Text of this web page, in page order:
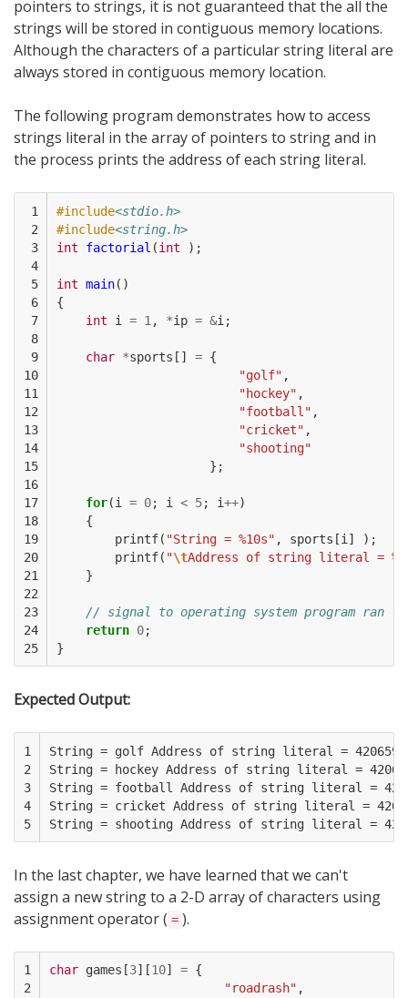
pointers to strings, it is not guaranteed that the all the
strings will be stored in contiguous memory locations.
Although the characters of a particular string literal are
always stored in contiguous memory location.
The following program demonstrates how to access
strings literal in the array of pointers to string and in
the process prints the address of each string literal.
1
2
3
4
5
6
7
8
9
10
11
12
13
14
15
16
17
18
19
20
21
22
23
24
25
#include<stdio.h>
#include<string.h>
int
factorial (int );
int main()
{
int
i = 1 , *ip = &i ;
char *sports [] = {
"golf" ,
"hockey" ,
"football" ,
"cricket" ,
"shooting"
};
for(i = 0; i < 5; i++)
{
printf( "String = %10s" , sports [i ]
);
printf( "\tAddress of string literal = %u
}
// signal to operating system program ran
return 0;
}
Expected Output:
1
2
3
4
5
String = golf Address of string literal = 4206592
String = hockey Address of string literal =
String = football Address of string literal =
String = cricket Address of string literal =
In the last chapter, we have learned that we can't
assign a new string to a 2-D array of characters using
assignment operator ( = ).
1
2
char games 3][ 10] = {
"roadrash" ,